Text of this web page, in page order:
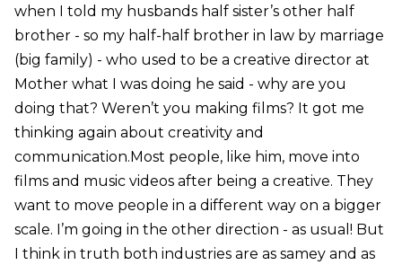
when I told my husbands half sister’s other half
brother - so my half-half brother in law by marriage
(big family) - who used to be a creative director at
Mother what I was doing he said - why are you
doing that? Weren’t you making films? It got me
thinking again about creativity and
communication.Most people, like him, move into
films and music videos after being a creative. They
want to move people in a different way on a bigger
scale. I’m going in the other direction - as usual! But
I think in truth both industries are as samey and as